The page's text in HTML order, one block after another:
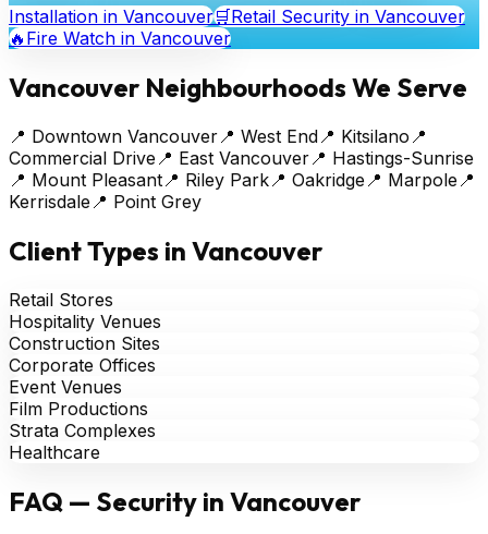
Installation in Vancouver🛒Retail Security in Vancouver
🔥 Fire Watch in Vancouver
Vancouver Neighbourhoods We Serve
📍 Downtown Vancouver📍 West End📍 Kitsilano 📍
Commercial Drive 📍 East Vancouver📍 Hastings-Sunrise
📍 Mount Pleasant📍 Riley Park📍 Oakridge 📍 Marpole 📍
Kerrisdale 📍 Point Grey
Client Types in Vancouver
Retail Stores
Hospitality Venues
Construction Sites
Corporate Offices
Event Venues
Film Productions
Strata Complexes
Healthcare
FAQ — Security in Vancouver